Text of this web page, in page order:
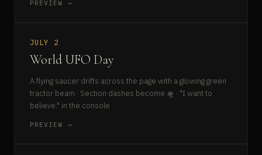
PREVIEW →
JULY 2
World UFO Day
A flying saucer drifts across the page with a glowing green
tractor beam · Section dashes become 🛸 · "I want to
believe." in the console
PREVIEW →